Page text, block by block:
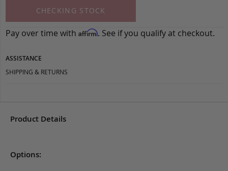
CHECKING STOCK
Pay over time with Affirm. See if you qualify at checkout.
ASSISTANCE
SHIPPING & RETURNS
Product Details
Options: